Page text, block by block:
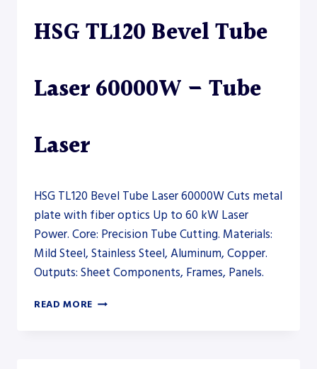
LASER
HSG TL120 Bevel Tube
Laser 60000W – Tube
Laser
HSG TL120 Bevel Tube Laser 60000W Cuts metal
plate with fiber optics Up to 60 kW Laser
Power. Core: Precision Tube Cutting. Materials:
Mild Steel, Stainless Steel, Aluminum, Copper.
Outputs: Sheet Components, Frames, Panels.
READ MORE HSG